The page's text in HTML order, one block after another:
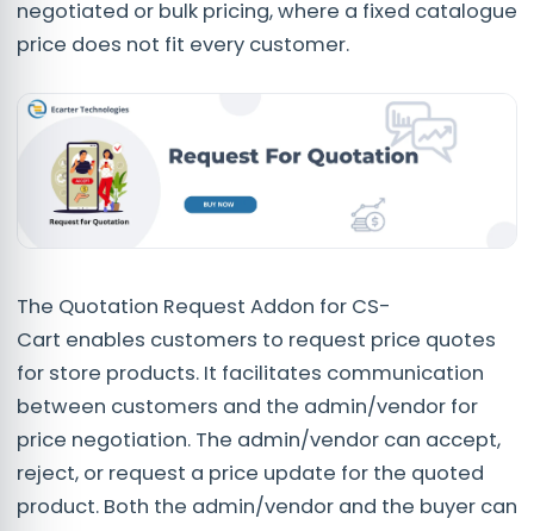
negotiated or bulk pricing, where a fixed catalogue
price does not fit every customer.
The Quotation Request Addon for CS-
Cart enables customers to request price quotes
for store products. It facilitates communication
between customers and the admin/vendor for
price negotiation. The admin/vendor can accept,
reject, or request a price update for the quoted
product. Both the admin/vendor and the buyer can